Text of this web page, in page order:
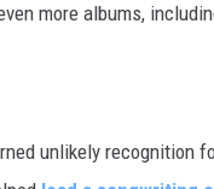
more albums,
unlikely recognition